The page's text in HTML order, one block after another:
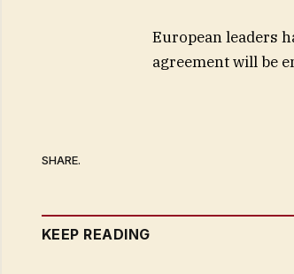
European leaders
agreement will be
SHARE.
KEEP READING